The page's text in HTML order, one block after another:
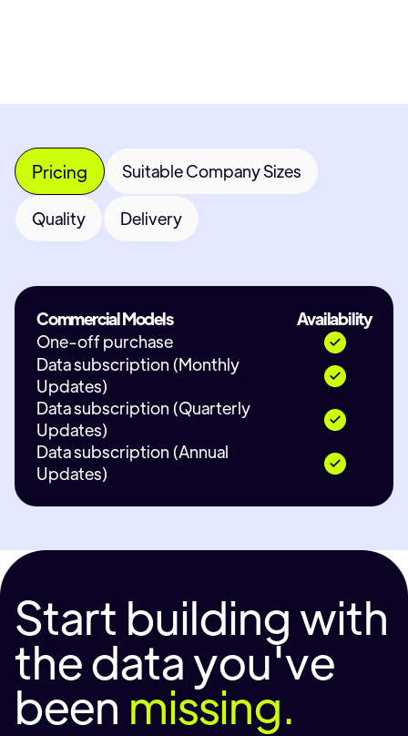
Pricing Suitable Company Sizes
Quality Delivery
Commercial Models
Availability
One-off purchase
Data subscription (Monthly
Updates)
Data subscription (Quarterly
Updates)
Data subscription (Annual
Updates)
Start building with
the data you've
been missing.